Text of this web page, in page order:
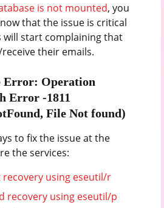
is not mounted, you
that the issue is critical
will start complaining that
their emails.
Error: Operation
Error -1811
File Not found)
to fix the issue at the
the services:
using eseutil/r
recovery using eseutil/p